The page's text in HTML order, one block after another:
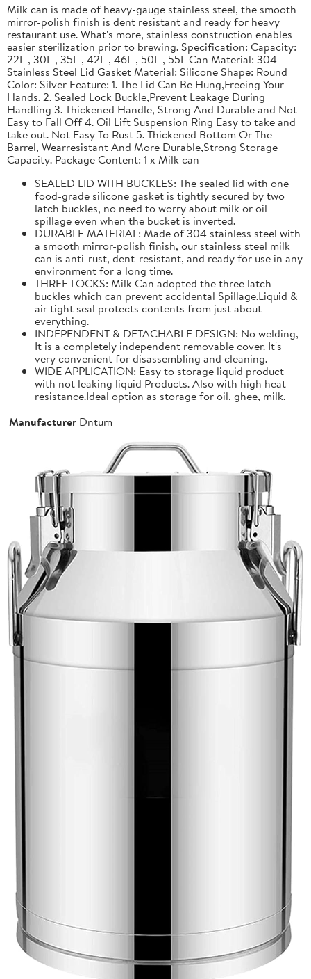
Milk can is made of heavy-gauge stainless steel, the smooth
mirror-polish finish is dent resistant and ready for heavy
restaurant use. What's more, stainless construction enables
easier sterilization prior to brewing. Specification: Capacity:
22L , 30L , 35L , 42L , 46L , 50L , 55L Can Material: 304
Stainless Steel Lid Gasket Material: Silicone Shape: Round
Color: Silver Feature: 1. The Lid Can Be Hung,Freeing Your
Hands. 2. Sealed Lock Buckle,Prevent Leakage During
Handling 3. Thickened Handle, Strong And Durable and Not
Easy to Fall Off 4. Oil Lift Suspension Ring Easy to take and
take out. Not Easy To Rust 5. Thickened Bottom Or The
Barrel, Wearresistant And More Durable,Strong Storage
Capacity. Package Content: 1 x Milk can
SEALED LID WITH BUCKLES: The sealed lid with one
food-grade silicone gasket is tightly secured by two
latch buckles, no need to worry about milk or oil
spillage even when the bucket is inverted.
DURABLE MATERIAL: Made of 304 stainless steel with
a smooth mirror-polish finish, our stainless steel milk
can is anti-rust, dent-resistant, and ready for use in any
environment for a long time.
THREE LOCKS: Milk Can adopted the three latch
buckles which can prevent accidental Spillage.Liquid &
air tight seal protects contents from just about
everything.
INDEPENDENT & DETACHABLE DESIGN: No welding,
It is a completely independent removable cover. It's
very convenient for disassembling and cleaning.
WIDE APPLICATION: Easy to storage liquid product
with not leaking liquid Products. Also with high heat
resistance.Ideal option as storage for oil, ghee, milk.
Manufacturer Dntum